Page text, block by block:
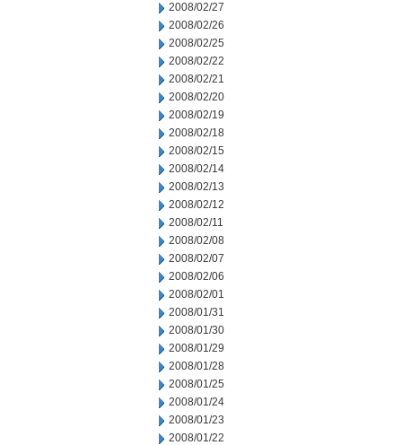
2008/02/27
2008/02/26
2008/02/25
2008/02/22
2008/02/21
2008/02/20
2008/02/19
2008/02/18
2008/02/15
2008/02/14
2008/02/13
2008/02/12
2008/02/11
2008/02/08
2008/02/07
2008/02/06
2008/02/01
2008/01/31
2008/01/30
2008/01/29
2008/01/28
2008/01/25
2008/01/24
2008/01/23
2008/01/22